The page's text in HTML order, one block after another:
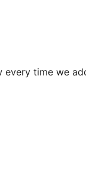
time we